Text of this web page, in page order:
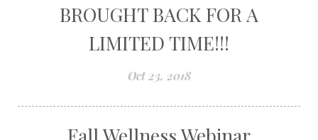
BROUGHT BACK FOR A
LIMITED TIME!!!
Oct 23, 2018